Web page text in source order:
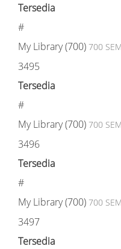
Tersedia
#
My Library (700) 700
3495
Tersedia
#
My Library (700) 700
3496
Tersedia
#
My Library (700) 700
3497
Tersedia